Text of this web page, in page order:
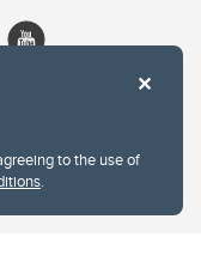
to the use of
.